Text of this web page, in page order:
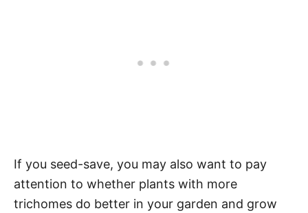
If you seed-save, you may also want to pay
attention to whether plants with more
trichomes do better in your garden and grow